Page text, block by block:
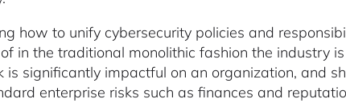
how to unify cybersecurity policies and
in the traditional monolithic fashion the industry
is significantly impactful on an organization, and
enterprise risks such as finances and